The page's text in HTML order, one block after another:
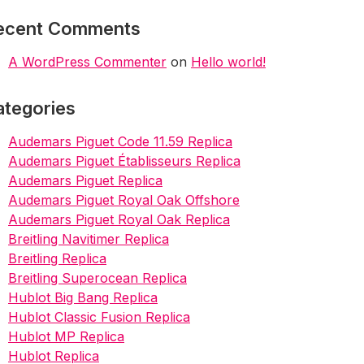
Comments
A WordPress Commenter on Hello world!
Audemars Piguet Code 11.59 Replica
Audemars Piguet Établisseurs Replica
Audemars Piguet Replica
Audemars Piguet Royal Oak Offshore
Audemars Piguet Royal Oak Replica
Breitling Navitimer Replica
Breitling Replica
Breitling Superocean Replica
Hublot Big Bang Replica
Hublot Classic Fusion Replica
Hublot MP Replica
Hublot Replica